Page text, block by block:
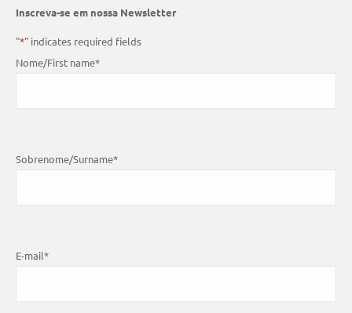
Inscreva-se em nossa Newsletter
"*" indicates required fields
Nome/First name*
Sobrenome/Surname*
E-mail*